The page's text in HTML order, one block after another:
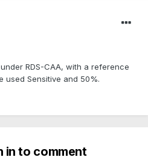
RDS-CAA, with a reference
used Sensitive and 50%.
in to comment